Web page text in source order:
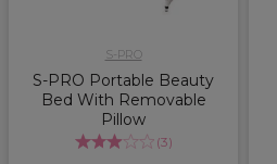
S-PRO
S-PRO Portable Beauty
Bed With Removable
Pillow
(3)